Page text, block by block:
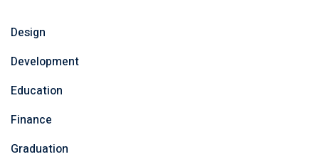
Design
Development
Education
Finance
Graduation